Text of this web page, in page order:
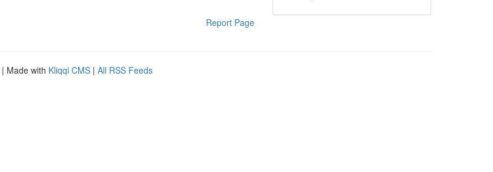
Report Page
| Made with Kliqqi CMS | All RSS Feeds